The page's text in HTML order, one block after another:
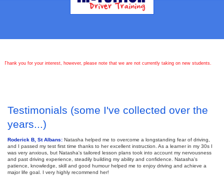
Thank you for your interest, however, please note that we are not currently taking on new students.
Testimonials (some I've collected over the
years...)
Roderick B, St Albans: Natasha helped me to overcome a longstanding fear of driving,
and I passed my test first time thanks to her excellent instruction. As a learner in my 30s I
was very anxious, but Natasha's tailored lesson plans took into account my nervousness
and past driving experience, steadily building my ability and confidence. Natasha's
patience, knowledge, skill and good humour helped me to enjoy driving and achieve a
major life goal. I very highly recommend her!